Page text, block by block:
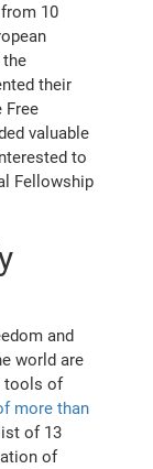
10
the
their
Free
valuable
to
Fellowship
and
world are
tools of
more than
of 13
of